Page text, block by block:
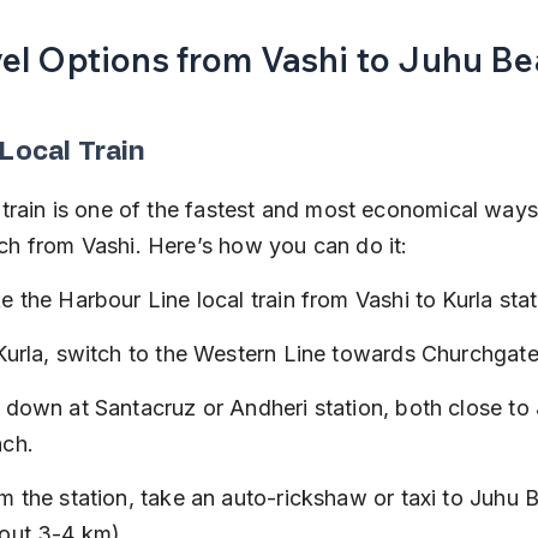
Options from Vashi to Juhu
Train
is one of the fastest and most economical
from Vashi. Here’s how you can do it:
the Harbour Line local train from Vashi to Kurla
switch to the Western Line towards
down at Santacruz or Andheri station, both close
the station, take an auto-rickshaw or taxi to Juhu